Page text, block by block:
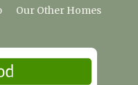
Our Other Homes